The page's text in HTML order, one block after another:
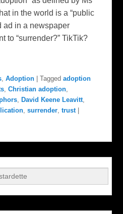
in the world is a “public
ad in a newspaper
to “surrender?” TikTik?
,Adoption |Tagged adoption
,Christian adoption,
, David Keene Leavitt,
,surrender,trust